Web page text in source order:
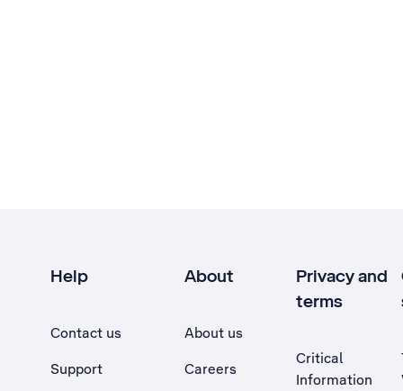
Help
Contact us
Support
About
About us
Careers
Privacy and
terms
Critical
Information